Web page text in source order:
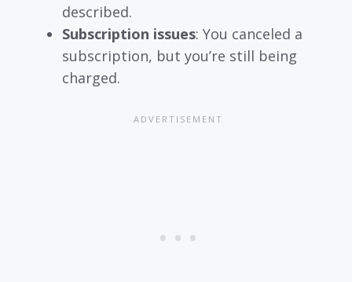
described.
Subscription issues: You canceled a
subscription, but you’re still being
charged.